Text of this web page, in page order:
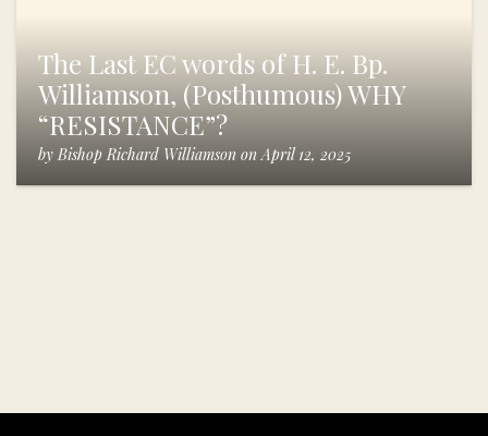
The Last EC words of H. E. Bp.
Williamson, (Posthumous) WHY
“RESISTANCE”?
by Bishop Richard Williamson onApril 12, 2025